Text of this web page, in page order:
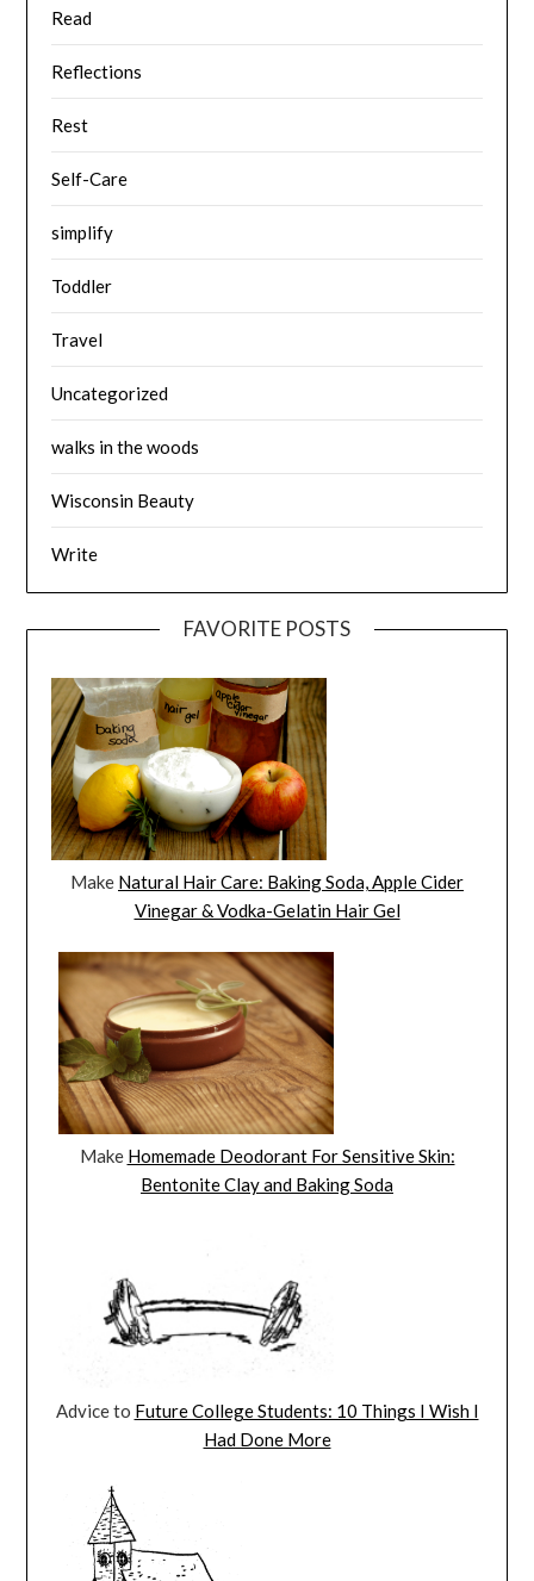
Read
Reflections
Rest
Self-Care
simplify
Toddler
Travel
Uncategorized
walks in the woods
Wisconsin Beauty
Write
FAVORITE POSTS
Make Natural Hair Care: Baking Soda, Apple Cider
Vinegar & Vodka-Gelatin Hair Gel
Make Homemade Deodorant For Sensitive Skin:
Bentonite Clay and Baking Soda
Advice to Future College Students: 10 Things I Wish I
Had Done More